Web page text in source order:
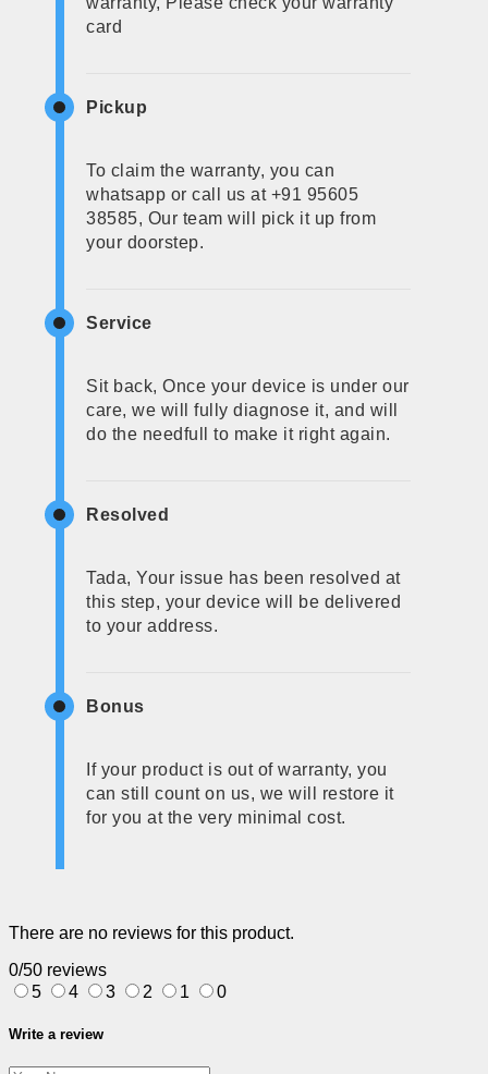
card
Pickup
To claim the warranty, you can
whatsapp or call us at +91 95605
38585, Our team will pick it up from
your doorstep.
Service
Sit back, Once your device is under our
care, we will fully diagnose it, and will
do the needfull to make it right again.
Resolved
Tada, Your issue has been resolved at
this step, your device will be delivered
to your address.
Bonus
If your product is out of warranty, you
can still count on us, we will restore it
for you at the very minimal cost.
There are no reviews for this product.
0/50 reviews
5
4 3 2 1 0
Write a review